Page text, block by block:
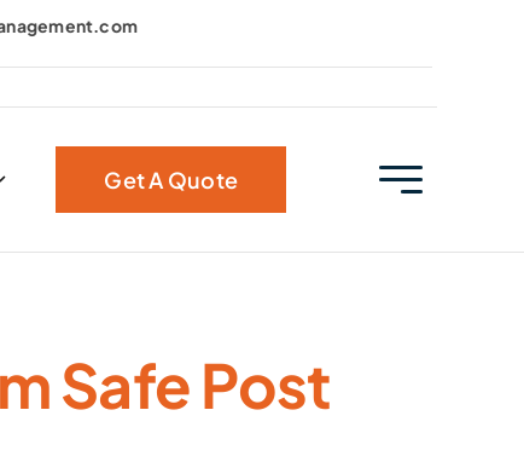
Get A Quote
Safe Post